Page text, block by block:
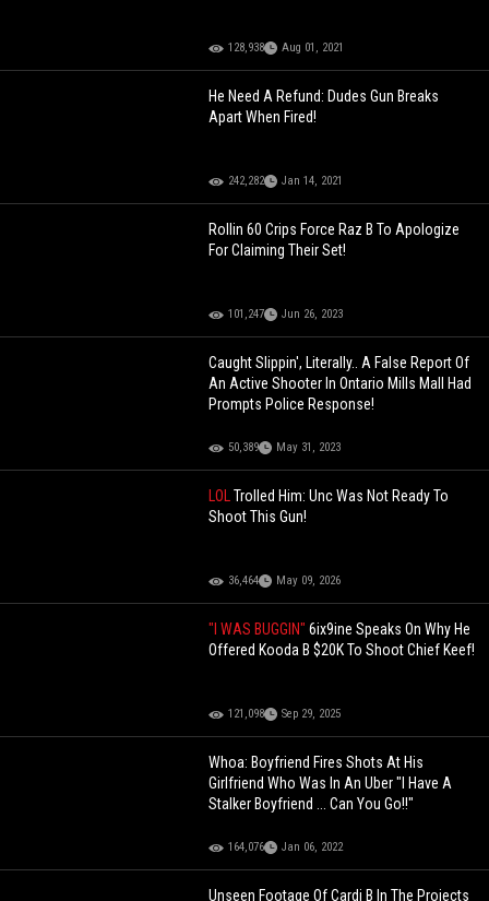
128,938 Aug 01, 2021
He Need A Refund: Dudes Gun Breaks
Apart When Fired!
242,282 Jan 14, 2021
Rollin 60 Crips Force Raz B To Apologize
For Claiming Their Set!
101,247 Jun 26, 2023
Caught Slippin', Literally.. A False Report Of
An Active Shooter In Ontario Mills Mall Had
Prompts Police Response!
50,389 May 31, 2023
LOLTrolled Him: Unc Was Not Ready To
Shoot This Gun!
36,464 May 09, 2026
"I WAS BUGGIN"6ix9ine Speaks On Why He
Offered Kooda B $20K To Shoot Chief Keef!
121,098 Sep 29, 2025
Whoa: Boyfriend Fires Shots At His
Girlfriend Who Was In An Uber "I Have A
Stalker Boyfriend ... Can You Go!!"
164,076 Jan 06, 2022
Unseen Footage Of Cardi B In The Projects